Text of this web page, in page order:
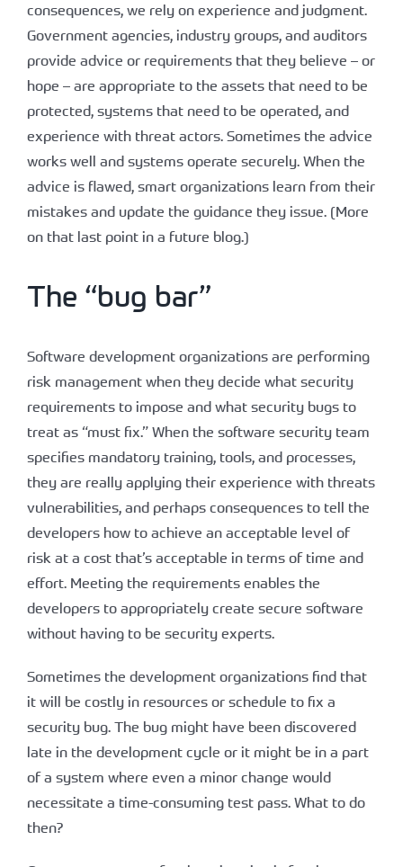
consequences, we rely on experience and judgment.
Government agencies, industry groups, and auditors
provide advice or requirements that they believe – or
hope – are appropriate to the assets that need to be
protected, systems that need to be operated, and
experience with threat actors. Sometimes the advice
works well and systems operate securely. When the
advice is flawed, smart organizations learn from their
mistakes and update the guidance they issue. (More
on that last point in a future blog.)
The “bug bar”
Software development organizations are performing
risk management when they decide what security
requirements to impose and what security bugs to
treat as “must fix.” When the software security team
specifies mandatory training, tools, and processes,
they are really applying their experience with threats
vulnerabilities, and perhaps consequences to tell the
developers how to achieve an acceptable level of
risk at a cost that’s acceptable in terms of time and
effort. Meeting the requirements enables the
developers to appropriately create secure software
without having to be security experts.
Sometimes the development organizations find that
it will be costly in resources or schedule to fix a
security bug. The bug might have been discovered
late in the development cycle or it might be in a part
of a system where even a minor change would
necessitate a time-consuming test pass. What to do
then?